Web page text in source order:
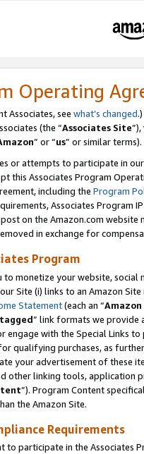
Operating
Associates, see what’s changed.)
(the “Associates Site
” or “us” or similar terms).
or attempts to participate in
this Associates Program
including the Program
Associates Program
on the Amazon.com
in exchange for
Program
to monetize your website,
Site (i) links to an Amazon
Statement(each an “
tagged” link formats we provide
engage with the Special Links
qualifying purchases, as
your advertisement of these
other linking tools, application
”). Program Content
the Amazon Site.
Requirements
to participate in the Associates